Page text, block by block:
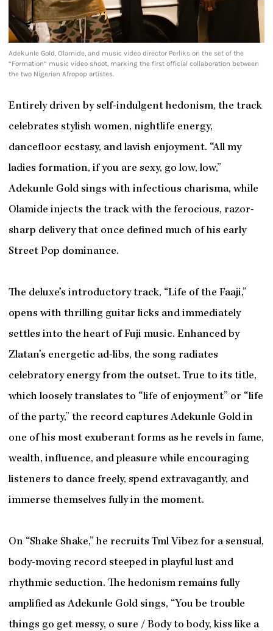
Adekunle Gold, Olamide, and music video director Perliks on the set of the
“Formation” music video shoot, marking the first official collaboration between
the two Nigerian Afropop artistes.
Entirely driven by self-indulgent hedonism, the track
celebrates stylish women, nightlife energy,
dancefloor ecstasy, and lavish enjoyment. “All my
ladies formation, if you are sexy, go low, low,”
Adekunle Gold sings with infectious charisma, while
Olamide injects the track with the ferocious, razor-
sharp delivery that once defined much of his early
Street Pop dominance.
The deluxe’s introductory track, “Life of the Faaji,”
opens with thrilling guitar licks and immediately
settles into the heart of Fuji music. Enhanced by
Zlatan’s energetic ad-libs, the song radiates
celebratory energy from the outset. True to its title,
which loosely translates to “life of enjoyment” or “life
of the party,” the record captures Adekunle Gold in
one of his most exuberant forms as he revels in fame,
wealth, influence, and pleasure while encouraging
listeners to dance freely, spend extravagantly, and
immerse themselves fully in the moment.
On “Shake Shake,” he recruits Tml Vibez for a sensual,
body-moving record steeped in playful lust and
rhythmic seduction. The hedonism remains fully
amplified as Adekunle Gold sings, “You be trouble
things go get messy, o sure / Body to body, kiss like a